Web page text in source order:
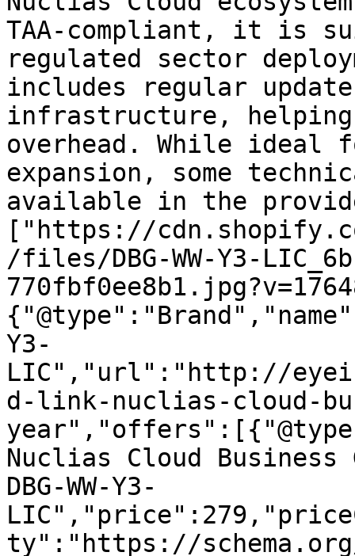
TAA-compliant, it is
regulated sector
includes regular
infrastructure,
overhead. While ideal
expansion, some
available in the
["https://
/files/DBG-WW-Y3-
Y3-
LIC","url":"http://
d-link-nuclias-cloud-
Nuclias Cloud Business
DBG-WW-Y3-
ty":"https://schema.org/